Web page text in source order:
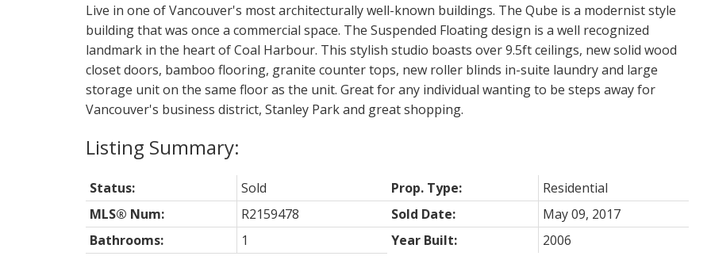
Live in one of Vancouver's most architecturally well-known buildings. The Qube is a modernist style
building that was once a commercial space. The Suspended Floating design is a well recognized
landmark in the heart of Coal Harbour. This stylish studio boasts over 9.5ft ceilings, new solid wood
closet doors, bamboo flooring, granite counter tops, new roller blinds in-suite laundry and large
storage unit on the same floor as the unit. Great for any individual wanting to be steps away for
Vancouver's business district, Stanley Park and great shopping.
Status: Sold Prop. Type:
Residential
MLS® Num:
R2159478 Sold Date:
May 09, 2017
Bathrooms:
1 Year Built: 2006